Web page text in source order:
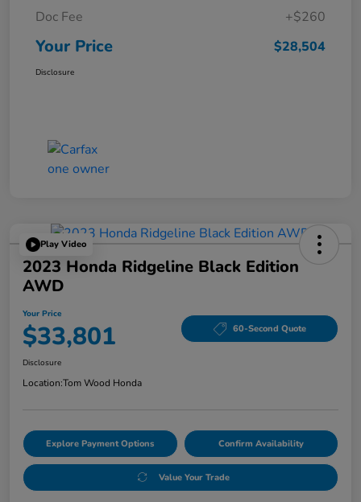
Doc Fee
+$260
Your Price $28,504
Disclosure
Play Video
2023 Honda Ridgeline Black Edition
AWD
Your Price
$33,801 60-Second Quote
Disclosure
Location:Tom Wood Honda
Explore Payment Options Confirm Availability
Value Your Trade